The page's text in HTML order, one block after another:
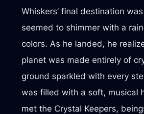
Whiskers’ final destination
seemed to shimmer with a
colors. As he landed, he
planet was made entirely of
ground sparkled with every
was filled with a soft, musical
met the Crystal Keepers,